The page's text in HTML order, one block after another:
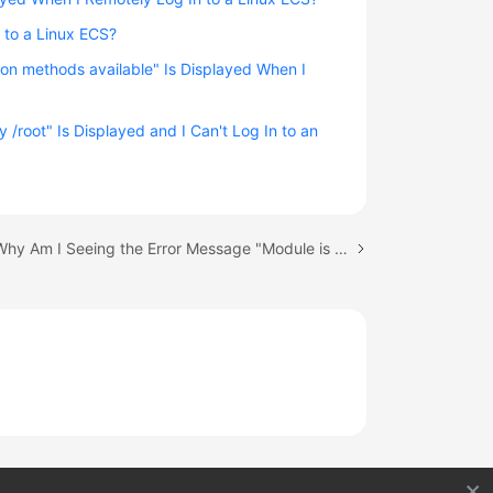
a Linux ECS?
methods available" Is Displayed When I
/root" Is Displayed and I Can't Log In to an
Next topic: Why Am I Seeing the Error Message "Module is unknown" When I Remotely Log In to a Linux ECS?